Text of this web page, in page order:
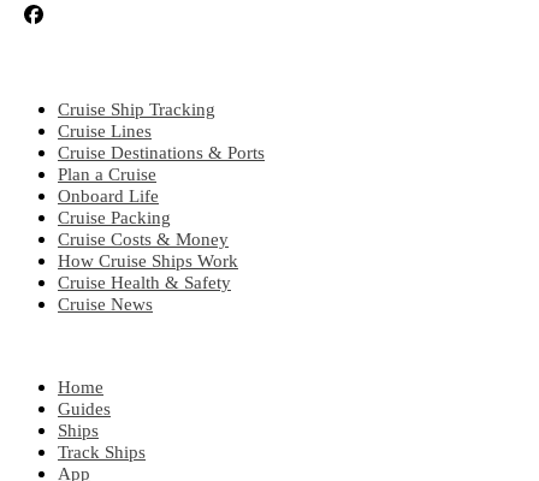
Cruise Ship Tracking
Cruise Lines
Cruise Destinations & Ports
Plan a Cruise
Onboard Life
Cruise Packing
Cruise Costs & Money
How Cruise Ships Work
Cruise Health & Safety
Cruise News
Home
Guides
Ships
Track Ships
App